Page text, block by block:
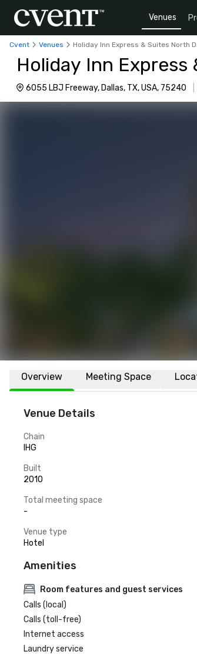
Venues
Cvent Venues Holiday Inn Express & Suites North
Holiday Inn
6055 LBJ Freeway, Dallas, TX, USA, 75240
Overview Meeting Space
Venue Details
Chain
IHG
Built
2010
Total meeting space
-
Venue type
Hotel
Amenities
Room features and guest services
Calls (local)
Calls (toll-free)
Internet access
Laundry service